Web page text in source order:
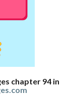
chapter 94 in